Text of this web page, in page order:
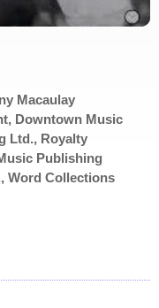
Macaulay
Downtown Music
Ltd., Royalty
Publishing
Word Collections